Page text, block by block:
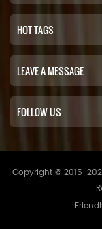
HOT TAGS
LEAVE A MESSAGE
FOLLOW US
Copyright © 2015-